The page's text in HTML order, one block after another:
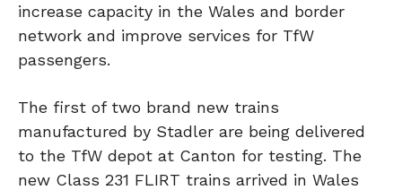
increase capacity in the Wales and border
network and improve services for TfW
passengers.
The first of two brand new trains
manufactured by Stadler are being delivered
to the TfW depot at Canton for testing. The
new Class 231 FLIRT trains arrived in Wales